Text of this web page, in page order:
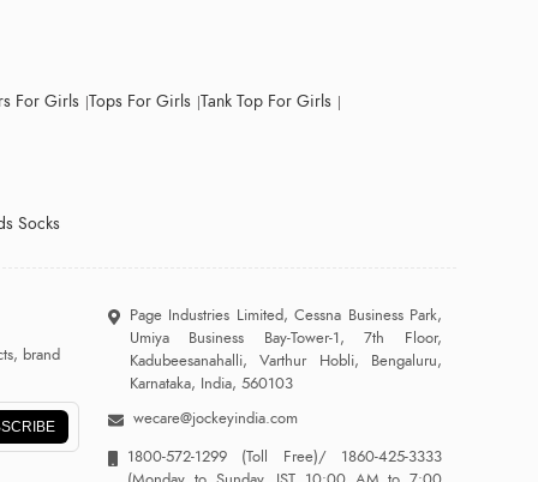
For Girls Tops For Girls Tank Top For Girls
Socks
brand
Page Industries Limited, Cessna Business Park,
Umiya Business Bay-Tower-1, 7th Floor,
Kadubeesanahalli, Varthur Hobli, Bengaluru,
Karnataka, India, 560103
wecare@jockeyindia.com
1800-572-1299 (Toll Free)/1860-425-3333